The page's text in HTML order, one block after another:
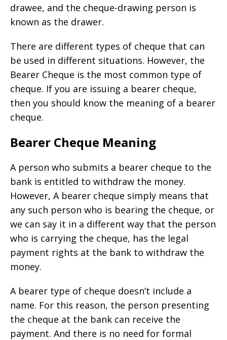
drawee, and the cheque-drawing person is
known as the drawer.
There are different types of cheque that can
be used in different situations. However, the
Bearer Cheque is the most common type of
cheque. If you are issuing a bearer cheque,
then you should know the meaning of a bearer
cheque.
Bearer Cheque Meaning
A person who submits a bearer cheque to the
bank is entitled to withdraw the money.
However, A bearer cheque simply means that
any such person who is bearing the cheque, or
we can say it in a different way that the person
who is carrying the cheque, has the legal
payment rights at the bank to withdraw the
money.
A bearer type of cheque doesn’t include a
name. For this reason, the person presenting
the cheque at the bank can receive the
payment. And there is no need for formal